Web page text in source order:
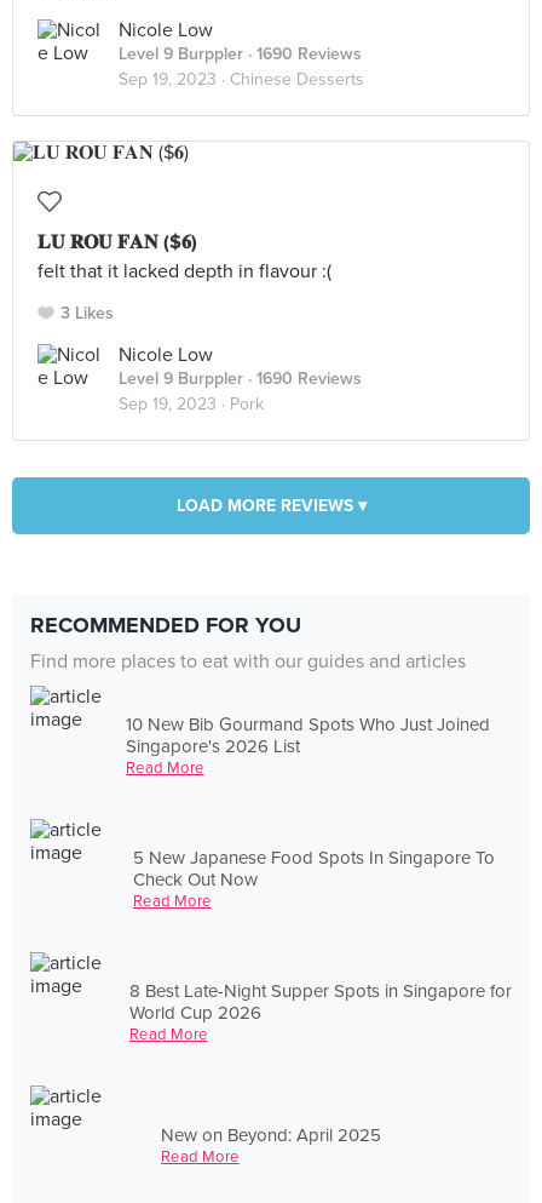
Nicole Low
Level 9 Burppler · 1690 Reviews
Sep 19, 2023 · Chinese Desserts
𝐋𝐔 𝐑𝐎𝐔 𝐅𝐀𝐍 ($𝟔)
felt that it lacked depth in flavour :(
3 Likes
Nicole Low
Level 9 Burppler · 1690 Reviews
Sep 19, 2023 · Pork
LOAD MORE REVIEWS ▾
RECOMMENDED FOR YOU
Find more places to eat with our guides and articles
10 New Bib Gourmand Spots Who Just Joined
Singapore's 2026 List
Read More
5 New Japanese Food Spots In Singapore To
Check Out Now
Read More
8 Best Late-Night Supper Spots in Singapore for
World Cup 2026
Read More
New on Beyond: April 2025
Read More